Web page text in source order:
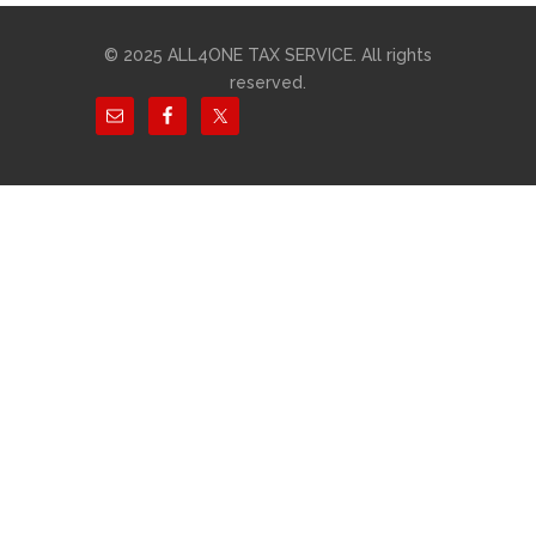
© 2025 ALL4ONE TAX SERVICE. All rights
reserved.